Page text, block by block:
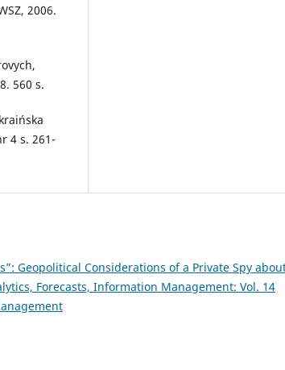
2006.
560 s.
4 s. 261-
Geopolitical Considerations of a Private Spy
Forecasts, Information Management: Vol. 14